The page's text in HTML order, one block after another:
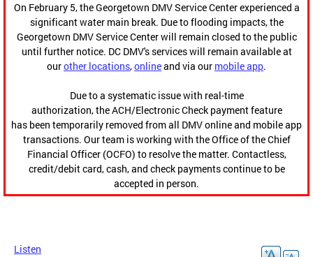
On February 5, the Georgetown DMV Service Center experienced a
significant water main break. Due to flooding impacts, the
Georgetown DMV Service Center will remain closed to the public
until further notice. DC DMV's services will remain available at
ourother locations,onlineand via our mobile app.
Due to a systematic issue with real-time
authorization, the ACH/Electronic Check payment feature
has been temporarily removed from all DMV online and mobile app
transactions. Our team is working with the Office of the Chief
Financial Officer (OCFO) to resolve the matter. Contactless,
credit/debit card, cash, and check payments continue to be
accepted in person.
Listen